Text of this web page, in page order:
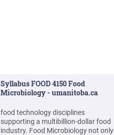
Syllabus FOOD 4150 Food
Microbiology - umanitoba.ca
food technology disciplines
supporting a multibillion-dollar food
industry. Food Microbiology not only